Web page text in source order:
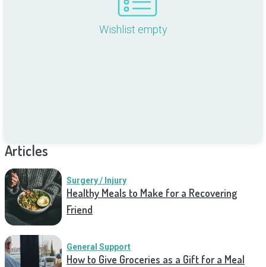
Wishlist empty
Articles
Surgery / Injury
Healthy Meals to Make for a Recovering
Friend
General Support
How to Give Groceries as a Gift for a Meal